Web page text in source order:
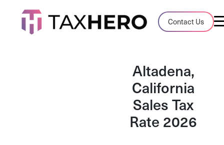
Contact Us
Audit Case Study
A client sales tax audit case summary
Insights, stories, and helpful resources
Sales Tax By State
Sales tax rates and rules for every U.S.
Altadena,
California
Sales Tax
Rate 2026